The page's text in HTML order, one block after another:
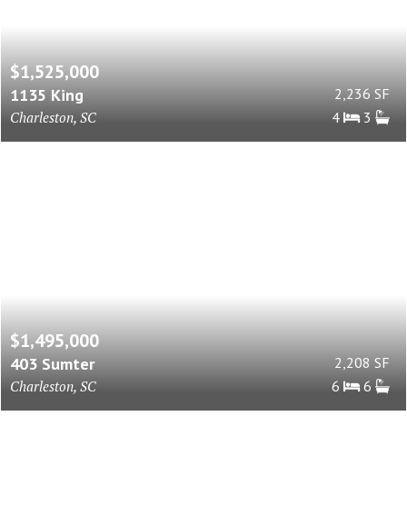
$1,525,000
1135 King
Charleston, SC
2,236 SF
4
3
$1,495,000
403 Sumter
Charleston, SC
2,208 SF
6
6